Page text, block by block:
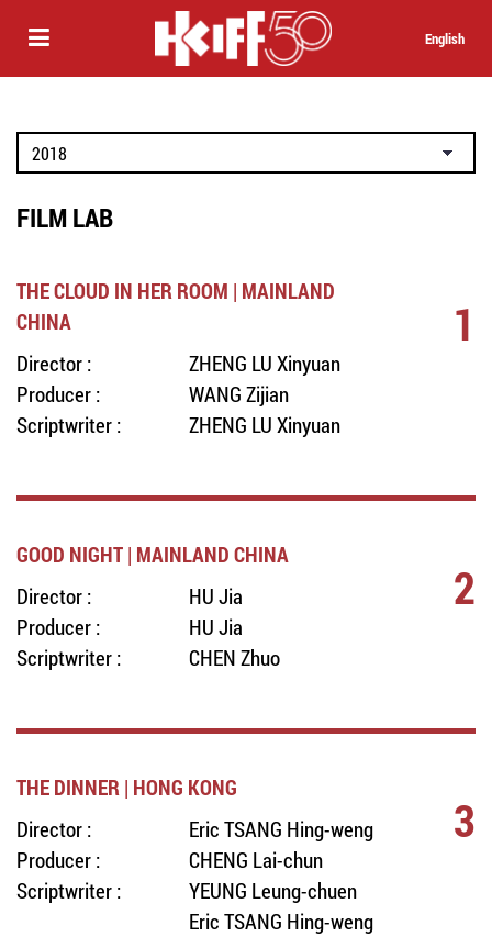
English
FILM LAB
THE CLOUD IN HER ROOM | MAINLAND
CHINA
Director :
ZHENG LU Xinyuan
Producer :
WANG Zijian
Scriptwriter :
ZHENG LU Xinyuan
1
GOOD NIGHT | MAINLAND CHINA
Director :
HU Jia
Producer :
HU Jia
Scriptwriter :
CHEN Zhuo
2
THE DINNER | HONG KONG
Director :
Eric TSANG Hing-weng
Producer :
CHENG Lai-chun
Scriptwriter :
YEUNG Leung-chuen
Eric TSANG Hing-weng
3